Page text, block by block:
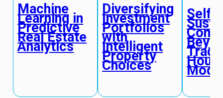
Machine
Learning in
Predictive
Real Estate
Analytics
Diversifying
Investment
Portfolios
with
Intelligent
Property
Choices
Self-